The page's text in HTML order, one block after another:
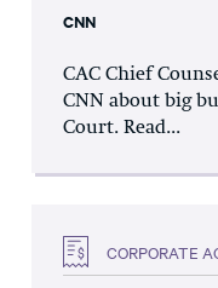
CNN
CAC Chief
CNN about big
Court. Read...
CORPORATE